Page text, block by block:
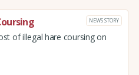
NEWS STORY
of illegal hare coursing on